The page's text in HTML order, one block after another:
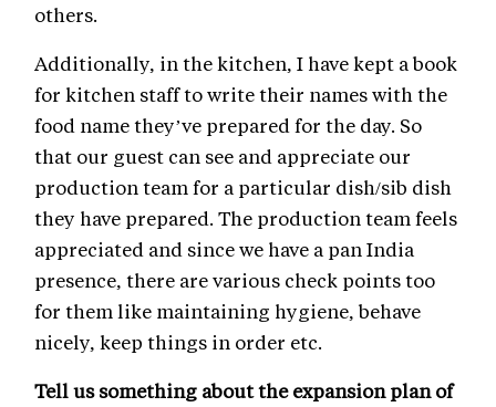
others.
Additionally, in the kitchen, I have kept a book
for kitchen staff to write their names with the
food name they’ve prepared for the day. So
that our guest can see and appreciate our
production team for a particular dish/sib dish
they have prepared. The production team feels
appreciated and since we have a pan India
presence, there are various check points too
for them like maintaining hygiene, behave
nicely, keep things in order etc.
Tell us something about the expansion plan of